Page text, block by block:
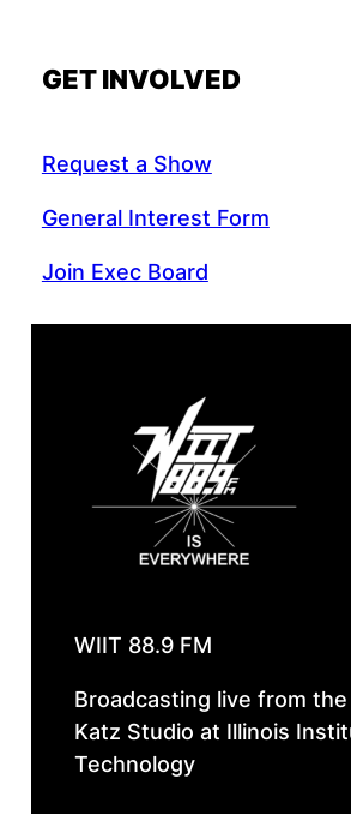
GET INVOLVED
Request a Show
General Interest Form
Join Exec Board
WIIT 88.9 FM
Broadcasting live from
Katz Studio at Illinois
Technology